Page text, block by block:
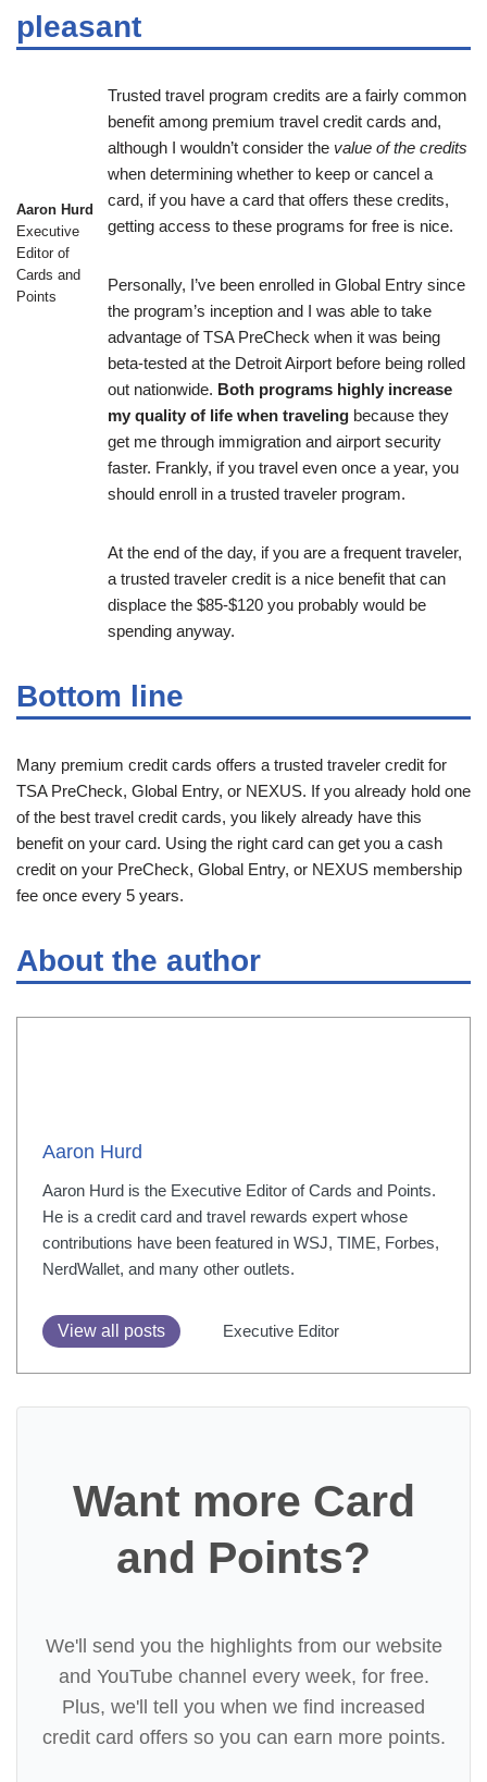
pleasant
Aaron Hurd
Executive
Editor of
Cards and
Points
Trusted travel program credits are a fairly common
benefit among premium travel credit cards and,
although I wouldn’t consider the value of the credits
when determining whether to keep or cancel a
card, if you have a card that offers these credits,
getting access to these programs for free is nice.
Personally, I’ve been enrolled in Global Entry since
the program’s inception and I was able to take
advantage of TSA PreCheck when it was being
beta-tested at the Detroit Airport before being rolled
out nationwide. Both programs highly increase
my quality of life when travelingbecause they
get me through immigration and airport security
faster. Frankly, if you travel even once a year, you
should enroll in a trusted traveler program.
At the end of the day, if you are a frequent traveler,
a trusted traveler credit is a nice benefit that can
displace the $85-$120 you probably would be
spending anyway.
Bottom line
Many premium credit cards offers a trusted traveler credit for
TSA PreCheck, Global Entry, or NEXUS. If you already hold one
of the best travel credit cards, you likely already have this
benefit on your card. Using the right card can get you a cash
credit on your PreCheck, Global Entry, or NEXUS membership
fee once every 5 years.
About the author
Aaron Hurd
Aaron Hurd is the Executive Editor of Cards and Points.
He is a credit card and travel rewards expert whose
contributions have been featured in WSJ, TIME, Forbes,
NerdWallet, and many other outlets.
View all posts Executive Editor
Want more Card
and Points?
We'll send you the highlights from our website
and YouTube channel every week, for free.
Plus, we'll tell you when we find increased
credit card offers so you can earn more points.